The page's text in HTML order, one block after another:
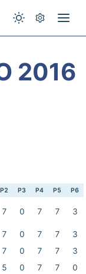
2016
P2 P3 P4 P5 P6
7 0 7 7 3
7 0 7 7
3
7 0 7 7
3
5 0 7 7
0